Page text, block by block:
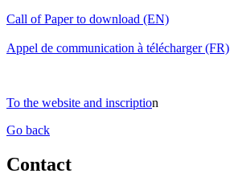
Call of Paper to download (EN)
Appel de communication à télécharger (FR)
To the website and inscription
Go back
Contact